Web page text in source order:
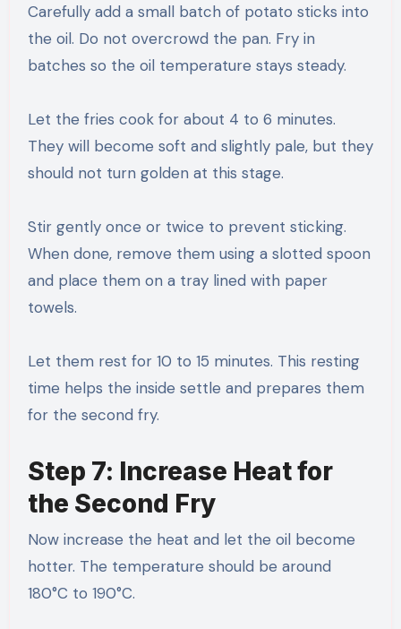
Carefully add a small batch of potato sticks into
the oil. Do not overcrowd the pan. Fry in
batches so the oil temperature stays steady.
Let the fries cook for about 4 to 6 minutes.
They will become soft and slightly pale, but they
should not turn golden at this stage.
Stir gently once or twice to prevent sticking.
When done, remove them using a slotted spoon
and place them on a tray lined with paper
towels.
Let them rest for 10 to 15 minutes. This resting
time helps the inside settle and prepares them
for the second fry.
Step 7: Increase Heat for
the Second Fry
Now increase the heat and let the oil become
hotter. The temperature should be around
180°C to 190°C.